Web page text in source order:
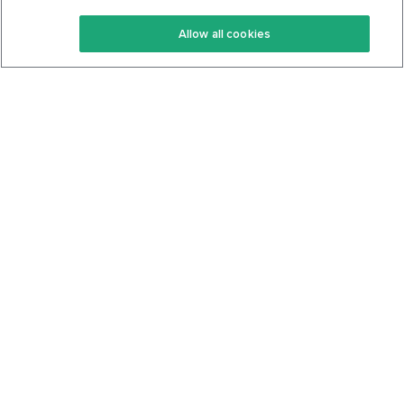
Keto Recipes
Keto Cookbook
Terms Of Service
Privacy Policy
Allow all cookies